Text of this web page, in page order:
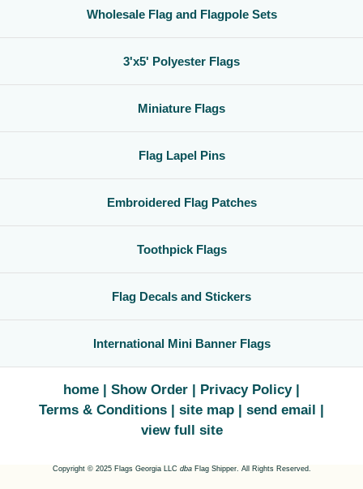
favorite team, or highlighting your family roots, this3x5 polyester flag
is a simple, affordable way to create a bold,country flag display
gets noticed.
Wholesale Flag and Flagpole Sets
3'x5' Polyester Flags
Miniature Flags
Flag Lapel Pins
Embroidered Flag Patches
Toothpick Flags
Flag Decals and Stickers
International Mini Banner Flags
home Show Order
Privacy Policy
Terms & Conditions
site map
send email
view full site
Copyright © 2025 Flags Georgia LLC dbaFlag Shipper. All Rights Reserved.